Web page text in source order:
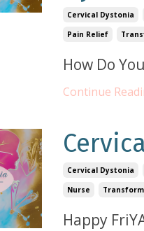
Cervical Dystonia
Pain Relief
How Do
Continue
Cervical Dystonia
Nurse
Happy